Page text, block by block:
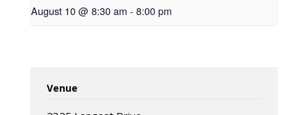
August 10 @ 8:30 am - 8:00 pm
Venue